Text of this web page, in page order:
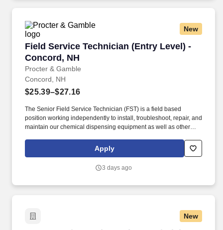
New
Field Service Technician (Entry Level) -
Concord, NH
Procter & Gamble
Field Service Technician (Entry Level) -
Concord, NH
$25.39–$27.16
The Senior Field Service Technician (FST) is a field based
position working independently to install, troubleshoot, repair, and
maintain our chemical dispensing equipment as well as other
Stand, sit, and/or walk for long periods of time, twist, bend at the
knees, stoop, kneel, squat, crawl, and reach for purposes of
Apply
3 days ago
New